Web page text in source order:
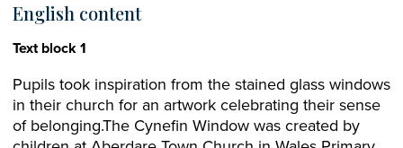
English content
Text block 1
Pupils took inspiration from the stained glass windows
in their church for an artwork celebrating their sense
of belonging.The Cynefin Window was created by